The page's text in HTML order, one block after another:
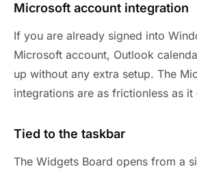
Microsoft account integration
If you are already signed into
Microsoft account, Outlook
up without any extra setup. The
integrations are as frictionless as it
Tied to the taskbar
The Widgets Board opens from a